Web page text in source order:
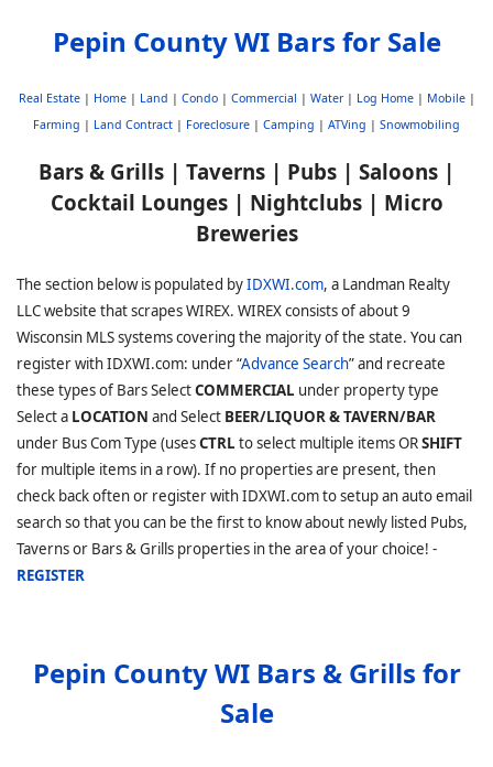
Pepin County WI Bars for Sale
Real Estate| Home| Land | Condo| Commercial | Water| Log Home| Mobile|
Farming | Land Contract | Foreclosure | Camping | ATVing | Snowmobiling
Bars & Grills | Taverns | Pubs | Saloons |
Cocktail Lounges | Nightclubs | Micro
Breweries
The section below is populated byIDXWI.com, a Landman Realty
LLC website that scrapes WIREX. WIREX consists of about 9
Wisconsin MLS systems covering the majority of the state. You can
register with IDXWI.com: under “Advance Search” and recreate
these types of Bars SelectCOMMERCIAL under property type
Select a LOCATION and Select BEER/LIQUOR & TAVERN/BAR
under Bus Com Type (usesCTRL to select multiple items ORSHIFT
for multiple items in a row). If no properties are present, then
check back often or register with IDXWI.com to setup an auto email
search so that you can be the first to know about newly listed Pubs,
Taverns or Bars & Grills properties in the area of your choice! -
REGISTER
Pepin County WI Bars & Grills for
Sale